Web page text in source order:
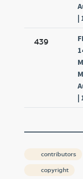
|
439
|
contributors
copyright